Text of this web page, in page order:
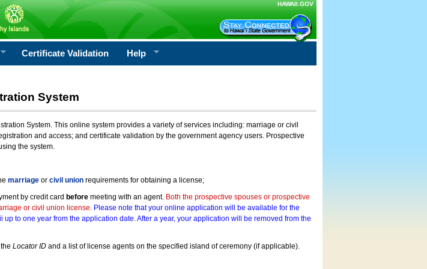
HAWAII.GOV
Certificate Validation Help
System
System. This online system provides a variety of services including: marriage or civil
and access; and certificate validation by the government agency users. Prospective
the system.
marriageor civil unionrequirements for obtaining a license;
by credit card beforemeeting with an agent. Both the prospective spouses or prospective
or civil union license. Please note that your online application will be available for the
to one year from the application date. After a year, your application will be removed from the
Locator IDand a list of license agents on the specified island of ceremony (if applicable).